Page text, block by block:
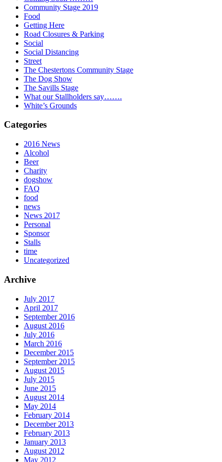
Community Stage 2019
Food
Getting Here
Road Closures & Parking
Social
Social Distancing
Street
The Chestertons Community Stage
The Dog Show
The Savills Stage
What our Stallholders say…….
White’s Grounds
Categories
2016 News
Alcohol
Beer
Charity
dogshow
FAQ
food
news
News 2017
Personal
Sponsor
Stalls
time
Uncategorized
Archive
July 2017
April 2017
September 2016
August 2016
July 2016
March 2016
December 2015
September 2015
August 2015
July 2015
June 2015
August 2014
May 2014
February 2014
December 2013
February 2013
January 2013
August 2012
May 2012